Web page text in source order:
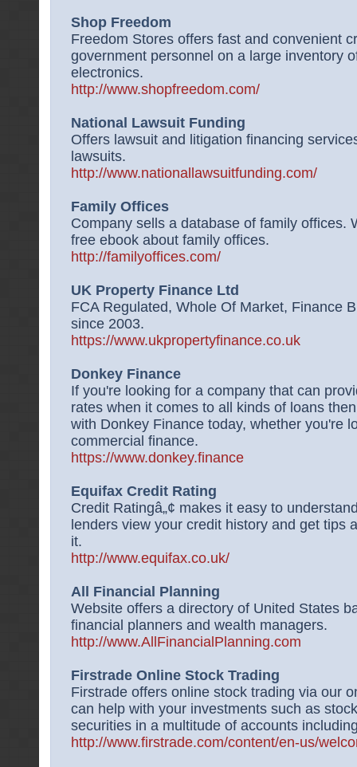
Shop Freedom
Freedom Stores offers fast and convenient
government personnel on a large inventory
electronics.
http://www.shopfreedom.com/
National Lawsuit Funding
Offers lawsuit and litigation financing
lawsuits.
http://www.nationallawsuitfunding.com/
Family Offices
Company sells a database of family offices.
free ebook about family offices.
http://familyoffices.com/
UK Property Finance Ltd
FCA Regulated, Whole Of Market, Finance
since 2003.
https://www.ukpropertyfinance.co.uk
Donkey Finance
If you're looking for a company that can
rates when it comes to all kinds of loans
with Donkey Finance today, whether you're
commercial finance.
https://www.donkey.finance
Equifax Credit Rating
Credit Ratingâ„¢ makes it easy to
lenders view your credit history and get tips
it.
http://www.equifax.co.uk/
All Financial Planning
Website offers a directory of United States
financial planners and wealth managers.
http://www.AllFinancialPlanning.com
Firstrade Online Stock Trading
Firstrade offers online stock trading via our
can help with your investments such as
securities in a multitude of accounts
http://www.firstrade.com/content/en-us/